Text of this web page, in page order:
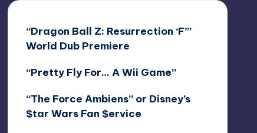
“Dragon Ball Z: Resurrection ‘F’”
World Dub Premiere
“Pretty Fly For… A Wii Game”
“The Force Ambiens” or Disney’s
$tar Wars Fan $ervice